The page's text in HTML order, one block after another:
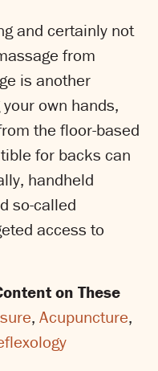
and certainly not
from
is another
own hands,
the floor-based
for backs can
handheld
so-called
access to
on These
, Acupuncture,